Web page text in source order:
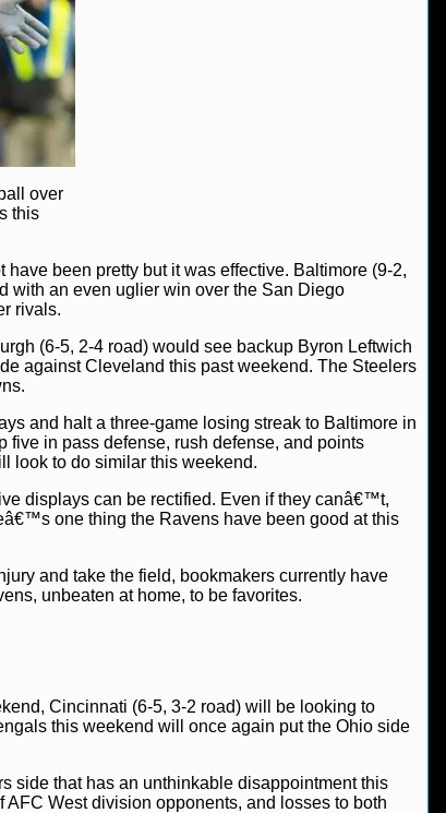
over
this
been pretty but it was effective. Baltimore (9-2,
with an even uglier win over the San Diego
rivals.
(6-5, 2-4 road) would see backup Byron Leftwich
against Cleveland this past weekend. The Steelers
and halt a three-game losing streak to Baltimore in
in pass defense, rush defense, and points
look to do similar this weekend.
displays can be rectified. Even if they canâ€™t,
one thing the Ravens have been good at this
and take the field, bookmakers currently have
unbeaten at home, to be favorites.
Cincinnati (6-5, 3-2 road) will be looking to
this weekend will once again put the Ohio side
side that has an unthinkable disappointment this
West division opponents, and losses to both